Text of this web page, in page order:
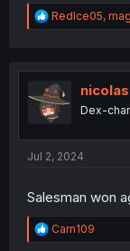
R
e
t
i
o
n
RedIce05,
Dex-
Jul 2, 2024
Salesman won
R
e
Carn109